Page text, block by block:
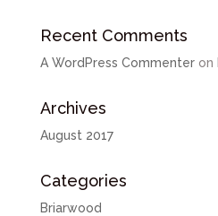
Recent Comments
A WordPress Commenteron
Archives
August 2017
Categories
Briarwood